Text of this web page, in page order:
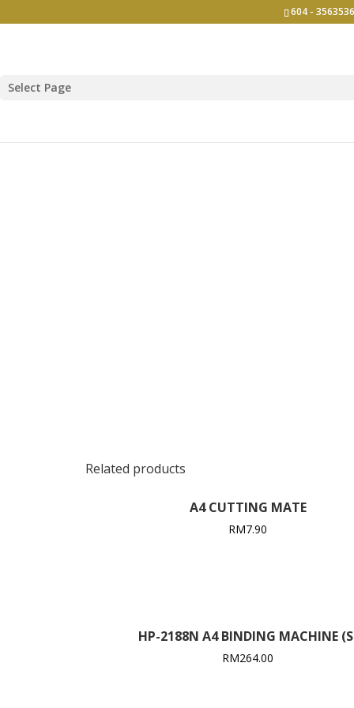
604 -
Select Page
Related products
A4 CUTTING MATE
RM7.90
HP-2188N A4 BINDING MACHINE
RM264.00